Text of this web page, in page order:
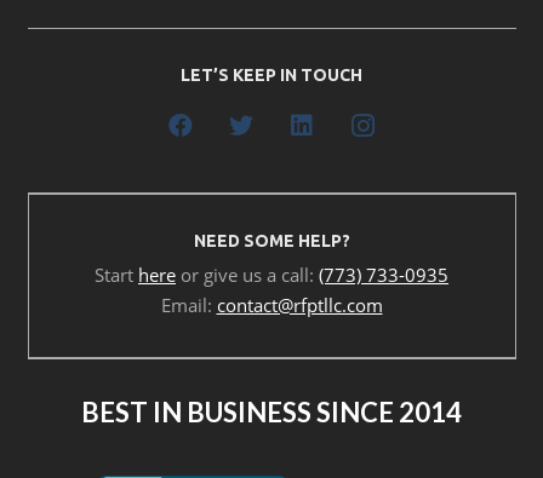
LET’S KEEP IN TOUCH
NEED SOME HELP?
Start here or give us a call: (773) 733-0935
Email: contact@rfptllc.com
BEST IN BUSINESS SINCE 2014